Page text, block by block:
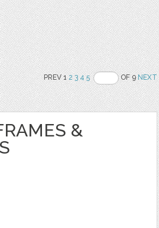
PREV 12 3 4 5 OF 9NEXT
&